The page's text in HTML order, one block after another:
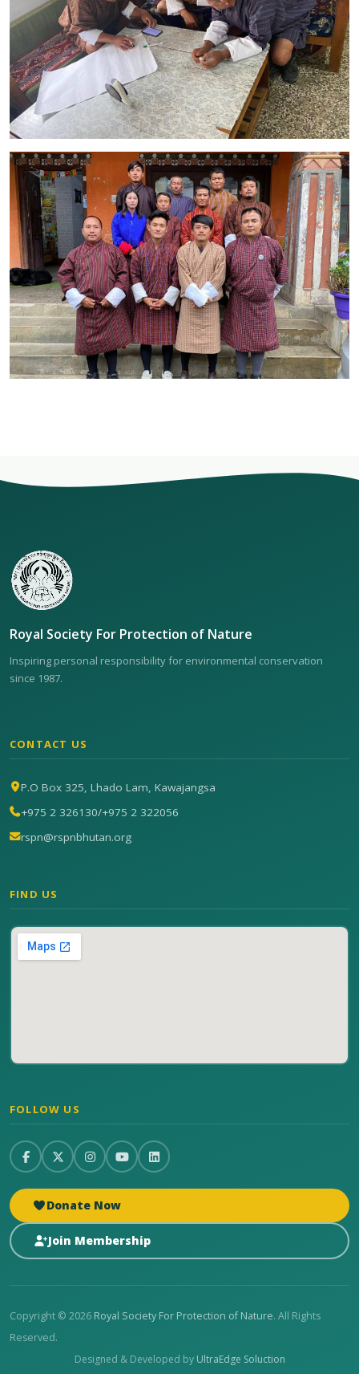
Royal Society For Protection of Nature
Inspiring personal responsibility for environmental conservation
since 1987.
CONTACT US
P.O Box 325, Lhado Lam, Kawajangsa
+975 2 326130/+975 2 322056
rspn@rspnbhutan.org
FIND US
FOLLOW US
Donate Now
Join Membership
Copyright © 2026 Royal Society For Protection of Nature. All Rights
Reserved.
Designed & Developed by UltraEdge Soluction